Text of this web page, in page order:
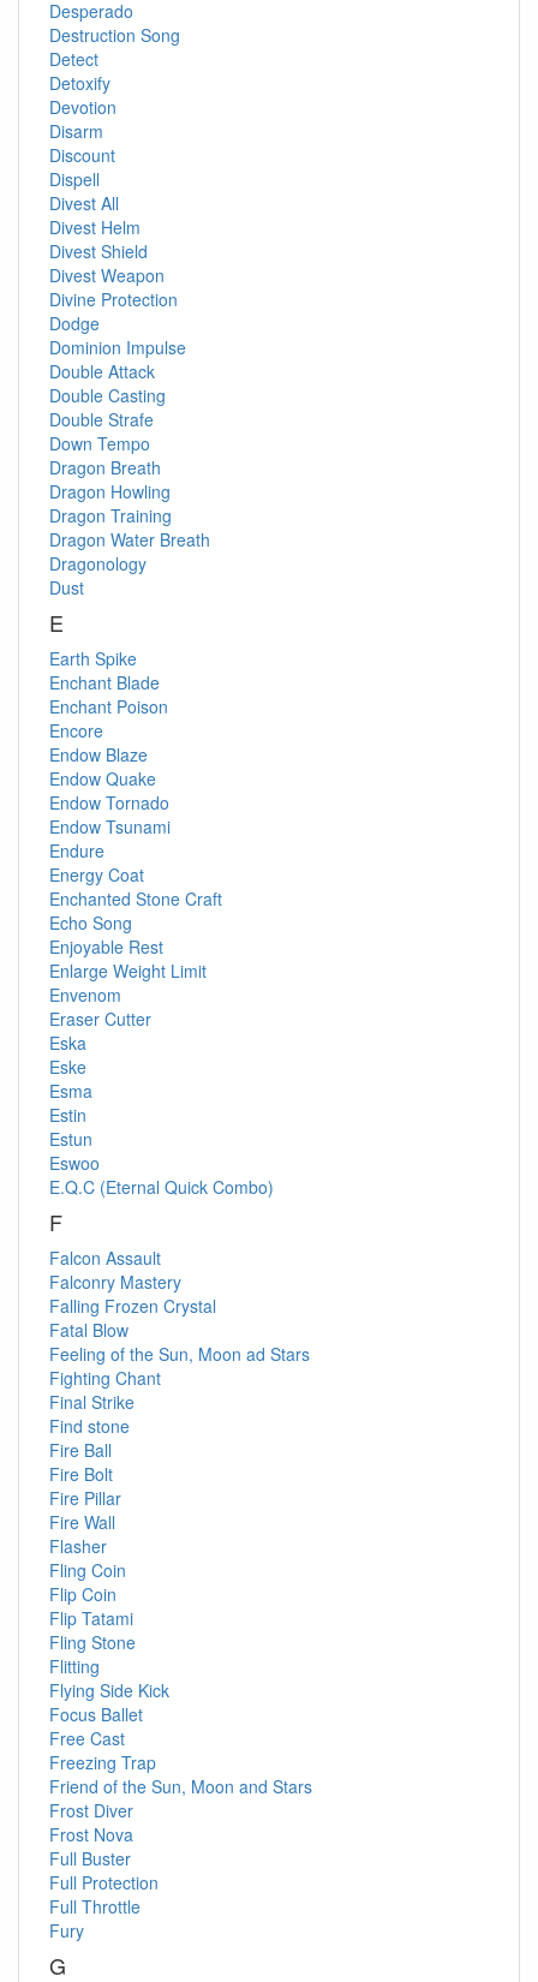
Desperado
Destruction Song
Detect
Detoxify
Devotion
Disarm
Discount
Dispell
Divest All
Divest Helm
Divest Shield
Divest Weapon
Divine Protection
Dodge
Dominion Impulse
Double Attack
Double Casting
Double Strafe
Down Tempo
Dragon Breath
Dragon Howling
Dragon Training
Dragon Water Breath
Dragonology
Dust
E
Earth Spike
Enchant Blade
Enchant Poison
Encore
Endow Blaze
Endow Quake
Endow Tornado
Endow Tsunami
Endure
Energy Coat
Enchanted Stone Craft
Echo Song
Enjoyable Rest
Enlarge Weight Limit
Envenom
Eraser Cutter
Eska
Eske
Esma
Estin
Estun
Eswoo
E.Q.C (Eternal Quick Combo)
F
Falcon Assault
Falconry Mastery
Falling Frozen Crystal
Fatal Blow
Feeling of the Sun, Moon ad Stars
Fighting Chant
Final Strike
Find stone
Fire Ball
Fire Bolt
Fire Pillar
Fire Wall
Flasher
Fling Coin
Flip Coin
Flip Tatami
Fling Stone
Flitting
Flying Side Kick
Focus Ballet
Free Cast
Freezing Trap
Friend of the Sun, Moon and Stars
Frost Diver
Frost Nova
Full Buster
Full Protection
Full Throttle
Fury
G